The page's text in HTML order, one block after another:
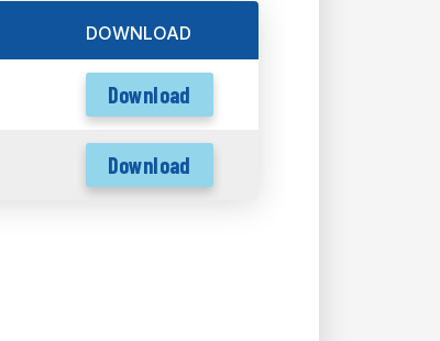
DOWNLOAD
Download
Download